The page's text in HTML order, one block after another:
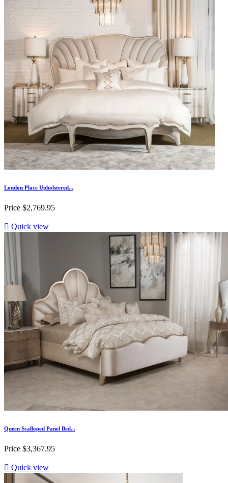
London Place Upholstered...
Price $2,769.95
 Quick view
Queen Scalloped Panel Bed...
Price $3,367.95
 Quick view